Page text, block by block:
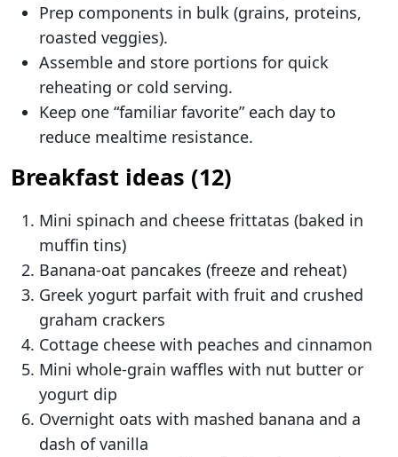
Prep components in bulk (grains, proteins,
roasted veggies).
Assemble and store portions for quick
reheating or cold serving.
Keep one “familiar favorite” each day to
reduce mealtime resistance.
Breakfast ideas (12)
Mini spinach and cheese frittatas (baked in
muffin tins)
Banana-oat pancakes (freeze and reheat)
Greek yogurt parfait with fruit and crushed
graham crackers
Cottage cheese with peaches and cinnamon
Mini whole-grain waffles with nut butter or
yogurt dip
Overnight oats with mashed banana and a
dash of vanilla